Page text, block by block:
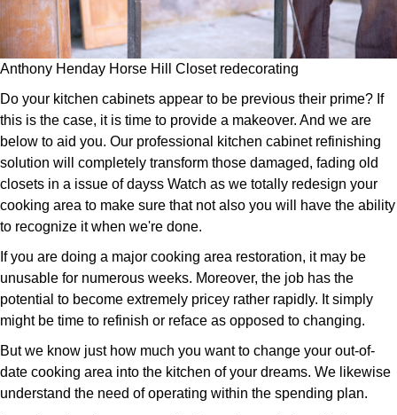
Anthony Henday Horse Hill Closet redecorating
Do your kitchen cabinets appear to be previous their prime? If
this is the case, it is time to provide a makeover. And we are
below to aid you. Our professional kitchen cabinet refinishing
solution will completely transform those damaged, fading old
closets in a issue of dayss Watch as we totally redesign your
cooking area to make sure that not also you will have the ability
to recognize it when we're done.
If you are doing a major cooking area restoration, it may be
unusable for numerous weeks. Moreover, the job has the
potential to become extremely pricey rather rapidly. It simply
might be time to refinish or reface as opposed to changing.
But we know just how much you want to change your out-of-
date cooking area into the kitchen of your dreams. We likewise
understand the need of operating within the spending plan.